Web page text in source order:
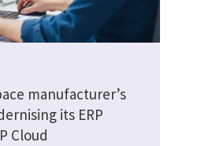
manufacturer’s
its ERP
Cloud